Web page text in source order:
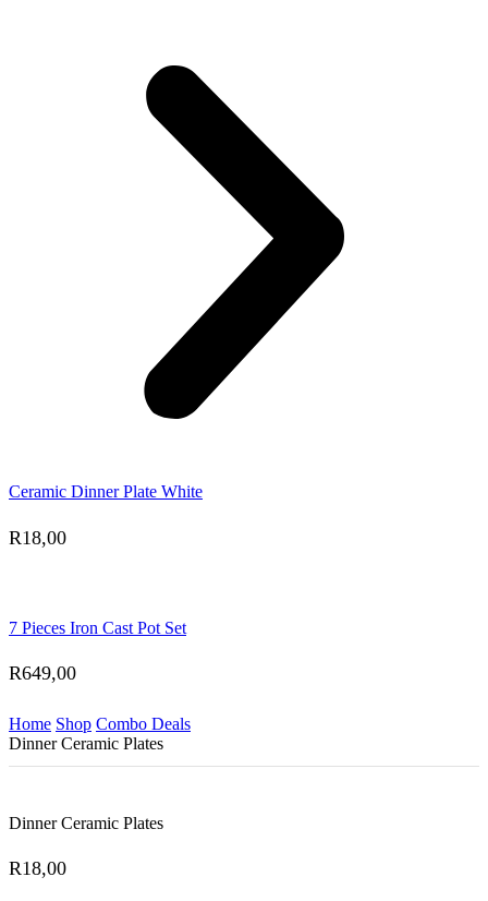
Ceramic Dinner Plate White
R18,00
7 Pieces Iron Cast Pot Set
R649,00
Home Shop Combo Deals
Dinner Ceramic Plates
Dinner Ceramic Plates
R18,00